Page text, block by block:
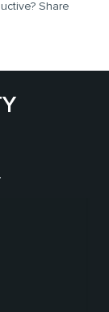
Share